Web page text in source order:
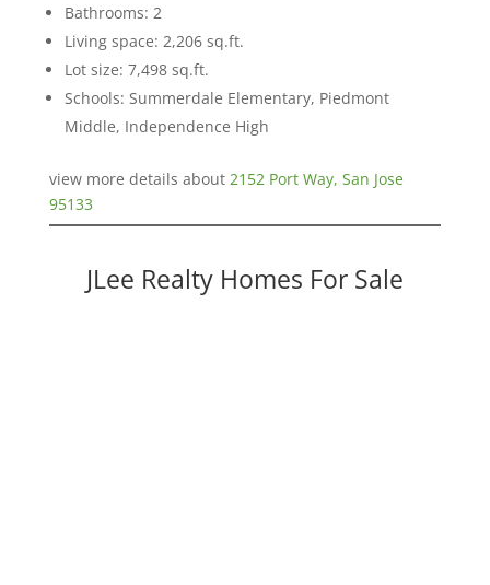
Bathrooms: 2
Living space: 2,206 sq.ft.
Lot size: 7,498 sq.ft.
Schools: Summerdale Elementary, Piedmont
Middle, Independence High
view more details about 2152 Port Way, San Jose
95133
JLee Realty Homes For Sale